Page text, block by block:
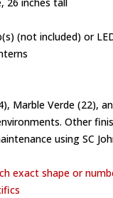
26 inches tall
(not included) or
Marble Verde (22),
Other
using SC
exact shape or